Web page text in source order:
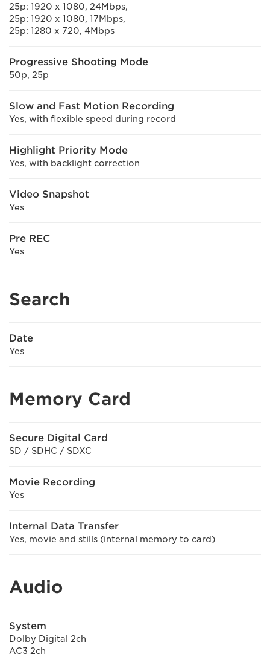
25p: 1920 x 1080, 24Mbps,
25p: 1920 x 1080, 17Mbps,
25p: 1280 x 720, 4Mbps
Progressive Shooting Mode
50p, 25p
Slow and Fast Motion Recording
Yes, with flexible speed during record
Highlight Priority Mode
Yes, with backlight correction
Video Snapshot
Yes
Pre REC
Yes
Search
Date
Yes
Memory Card
Secure Digital Card
SD / SDHC / SDXC
Movie Recording
Yes
Internal Data Transfer
Yes, movie and stills (internal memory to card)
Audio
System
Dolby Digital 2ch
AC3 2ch